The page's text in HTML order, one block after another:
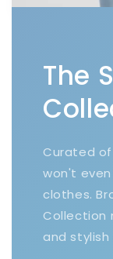
The
Curated
won't
clothes.
Collection
and